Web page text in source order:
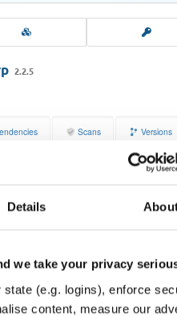
Details
we take your privacy
(e.g. logins), enforce
content, measure our
2.2.5
Scans Versions